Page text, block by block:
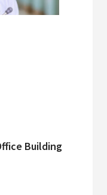
Twitter
Building